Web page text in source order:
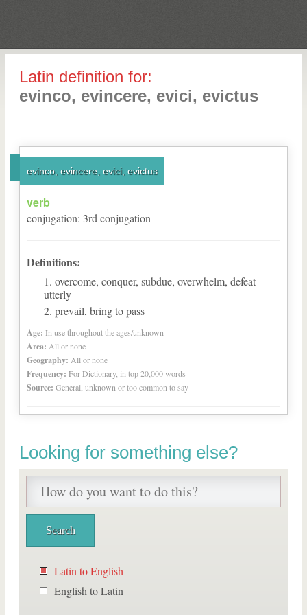
Latin definition for:
evinco, evincere, evici, evictus
evinco, evincere, evici, evictus
verb
conjugation: 3rd conjugation
Definitions:
overcome, conquer, subdue, overwhelm, defeat
utterly
prevail, bring to pass
Age: In use throughout the ages/unknown
Area: All or none
Geography: All or none
Frequency: For Dictionary, in top 20,000 words
Source: General, unknown or too common to say
Looking for something else?
Latin to English
English to Latin